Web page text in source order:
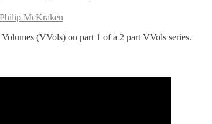
Philip McKraken
(VVols) on part 1 of a 2 part VVols series.